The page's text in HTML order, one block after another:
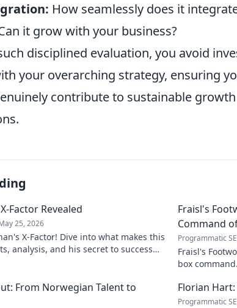
How seamlessly does it
it grow with your business?
disciplined evaluation, you avoid
your overarching strategy, ensuring
contribute to sustainable
Factor Revealed
25, 2026
X-Factor! Dive into what makes this
analysis, and his secret to success
Fraisl's
Command
Programmatic
Fraisl's
box
From Norwegian Talent to
Florian
Programmatic